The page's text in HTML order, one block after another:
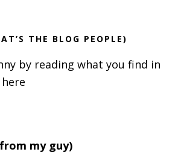
THE BLOG PEOPLE)
by reading what you find in
my guy)